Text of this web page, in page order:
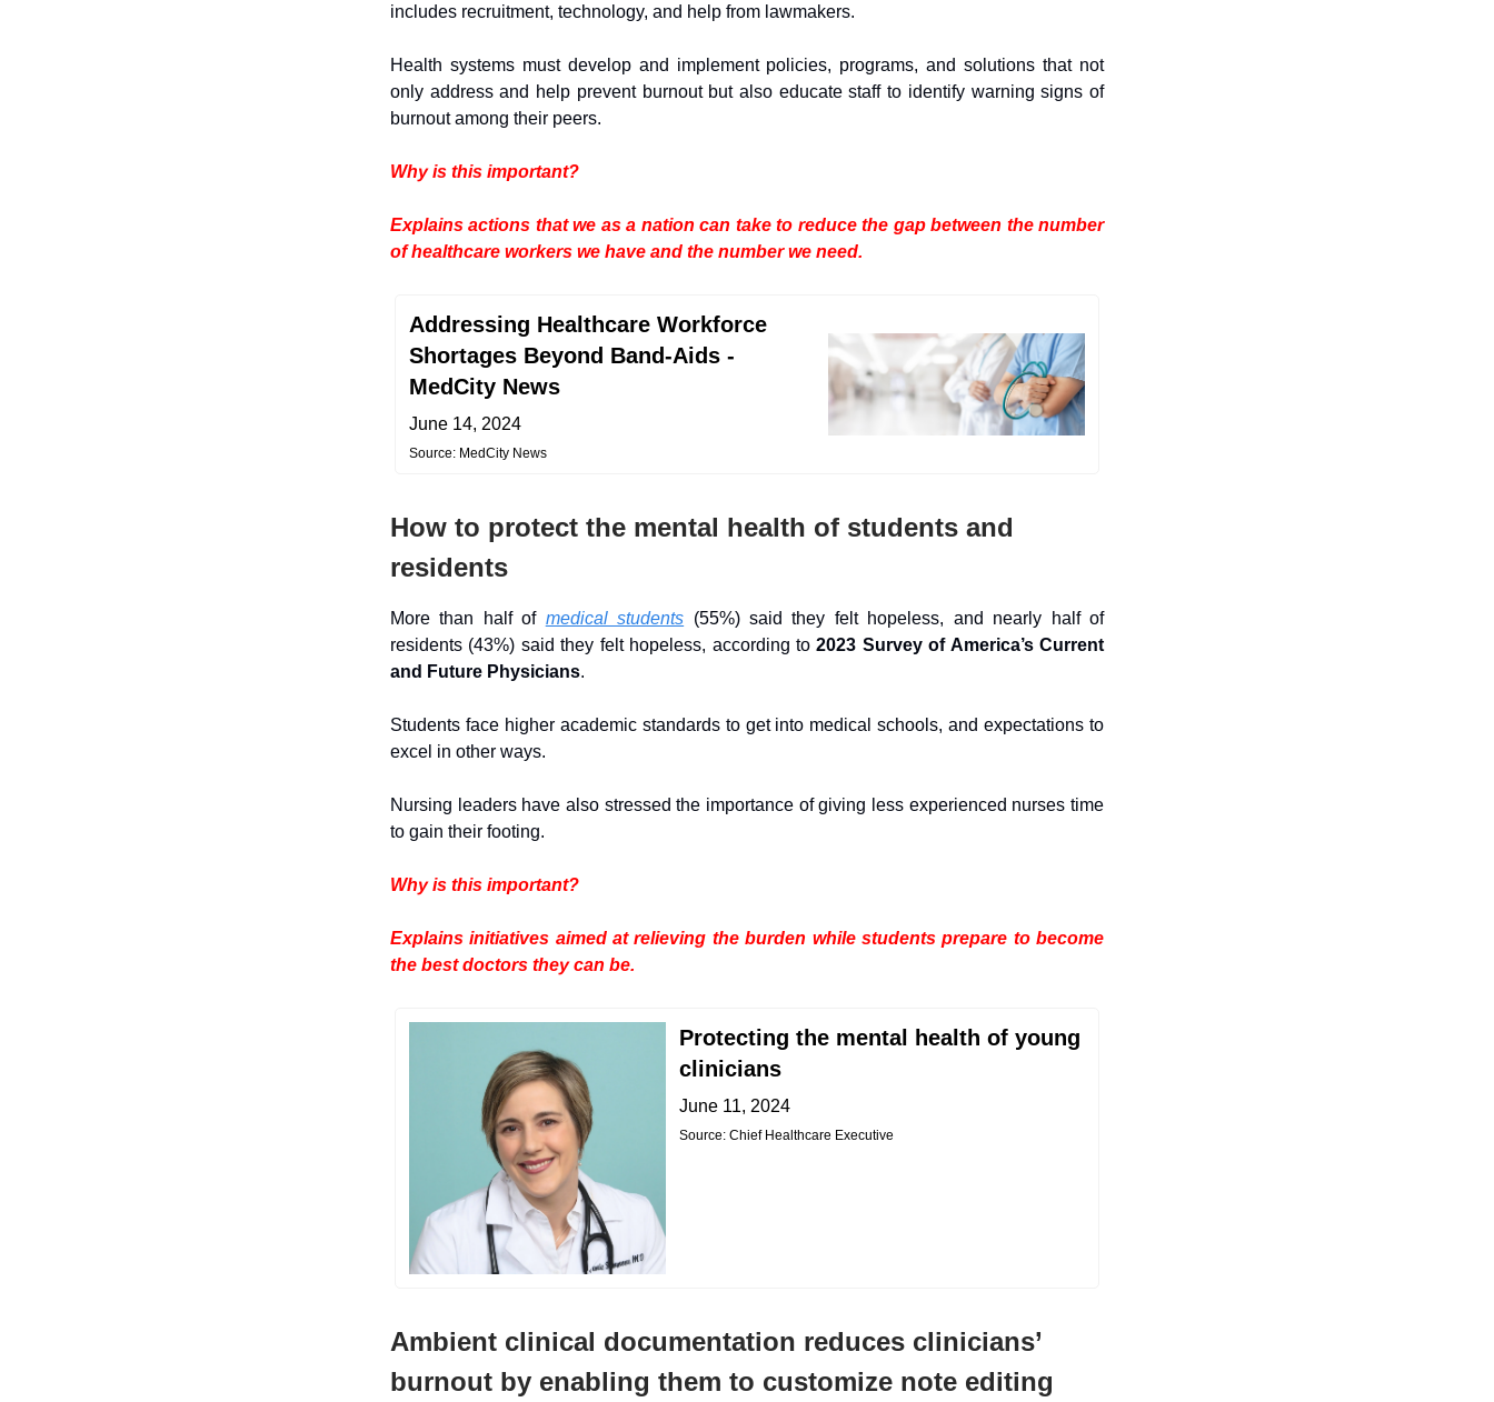
includes recruitment, technology, and help from lawmakers.
Health systems must develop and implement policies, programs, and solutions that not
only address and help prevent burnout but also educate staff to identify warning signs of
burnout among their peers.
Why is this important?
Explains actions that we as a nation can take to reduce the gap between the number
of healthcare workers we have and the number we need.
Addressing Healthcare Workforce
Shortages Beyond Band-Aids -
MedCity News
June 14, 2024
Source: MedCity News
How to protect the mental health of students and
residents
More than half of medical students (55%) said they felt hopeless, and nearly half of
residents (43%) said they felt hopeless, according to2023 Survey of America’s Current
and Future Physicians.
Students face higher academic standards to get into medical schools, and expectations to
excel in other ways.
Nursing leaders have also stressed the importance of giving less experienced nurses time
to gain their footing.
Why is this important?
Explains initiatives aimed at relieving the burden while students prepare to become
the best doctors they can be.
Protecting the mental health of young
clinicians
June 11, 2024
Source: Chief Healthcare Executive
Ambient clinical documentation reduces clinicians’
burnout by enabling them to customize note editing